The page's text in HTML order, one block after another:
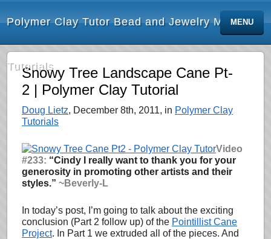
Polymer Clay Tutor Bead and Jewelry Making
Tutorials
MENU
Snowy Tree Landscape Cane Pt-
2 | Polymer Clay Tutorial
Doug Lietz, December 8th, 2011, in Polymer Clay
Tutorials
Video
#233: “Cindy I really want to thank you for your
generosity in promoting other artists and their
styles.” ~Beverly-L
In today’s post, I’m going to talk about the exciting
conclusion (Part 2 follow up) of the Pointillist Cane
Project. In Part 1 we extruded all of the pieces. And